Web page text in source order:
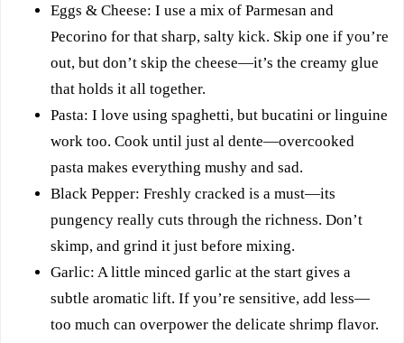
Eggs & Cheese: I use a mix of Parmesan and
Pecorino for that sharp, salty kick. Skip one if you’re
out, but don’t skip the cheese—it’s the creamy glue
that holds it all together.
Pasta: I love using spaghetti, but bucatini or linguine
work too. Cook until just al dente—overcooked
pasta makes everything mushy and sad.
Black Pepper: Freshly cracked is a must—its
pungency really cuts through the richness. Don’t
skimp, and grind it just before mixing.
Garlic: A little minced garlic at the start gives a
subtle aromatic lift. If you’re sensitive, add less—
too much can overpower the delicate shrimp flavor.